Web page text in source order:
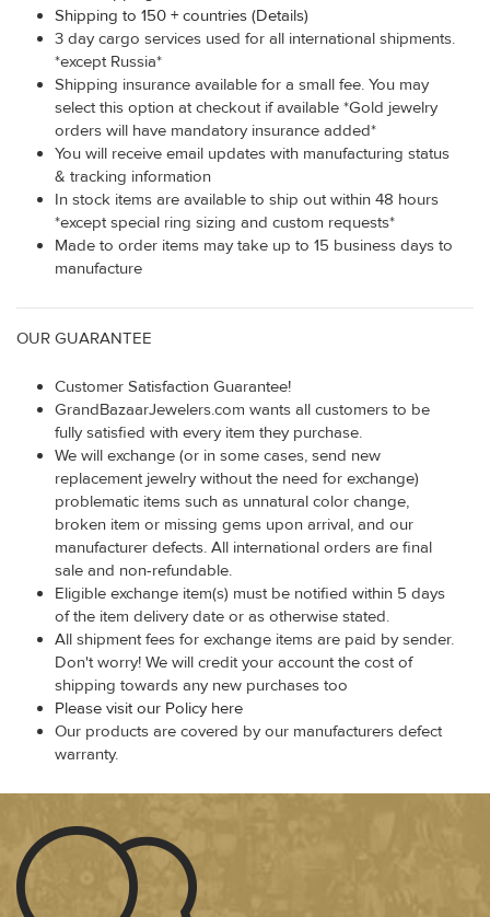
Shipping to 150 + countries (Details)
3 day cargo services used for all international shipments.
*except Russia*
Shipping insurance available for a small fee. You may
select this option at checkout if available *Gold jewelry
orders will have mandatory insurance added*
You will receive email updates with manufacturing status
& tracking information
In stock items are available to ship out within 48 hours
*except special ring sizing and custom requests*
Made to order items may take up to 15 business days to
manufacture
OUR GUARANTEE
Customer Satisfaction Guarantee!
GrandBazaarJewelers.com wants all customers to be
fully satisfied with every item they purchase.
We will exchange (or in some cases, send new
replacement jewelry without the need for exchange)
problematic items such as unnatural color change,
broken item or missing gems upon arrival, and our
manufacturer defects. All international orders are final
sale and non-refundable.
Eligible exchange item(s) must be notified within 5 days
of the item delivery date or as otherwise stated.
All shipment fees for exchange items are paid by sender.
Don't worry! We will credit your account the cost of
shipping towards any new purchases too
Please visit our Policy here
Our products are covered by our manufacturers defect
warranty.